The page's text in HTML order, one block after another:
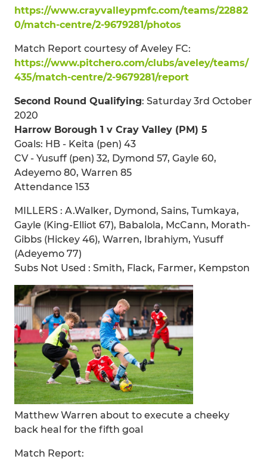
https://www.crayvalleypmfc.com/teams/22882
0/match-centre/2-9679281/photos
Match Report courtesy of Aveley FC:
https://www.pitchero.com/clubs/aveley/teams/
435/match-centre/2-9679281/report
Second Round Qualifying: Saturday 3rd October
2020
Harrow Borough 1 v Cray Valley (PM) 5
Goals: HB - Keita (pen) 43
CV - Yusuff (pen) 32, Dymond 57, Gayle 60,
Adeyemo 80, Warren 85
Attendance 153
MILLERS : A.Walker, Dymond, Sains, Tumkaya,
Gayle (King-Elliot 67), Babalola, McCann, Morath-
Gibbs (Hickey 46), Warren, Ibrahiym, Yusuff
(Adeyemo 77)
Subs Not Used : Smith, Flack, Farmer, Kempston
Matthew Warren about to execute a cheeky
back heal for the fifth goal
Match Report: